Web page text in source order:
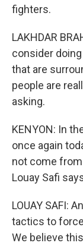
fighters.
LAKHDAR
consider
that are
people are
asking.
KENYON: In
once again
not come
Louay Safi
LOUAY SAFI:
tactics to
We believe